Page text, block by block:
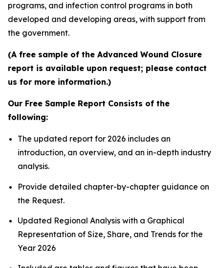
programs, and infection control programs in both
developed and developing areas, with support from
the government.
(A free sample of the Advanced Wound Closure
report is available upon request; please contact
us for more information.)
Our Free Sample Report Consists of the
following:
The updated report for 2026 includes an
introduction, an overview, and an in-depth industry
analysis.
Provide detailed chapter-by-chapter guidance on
the Request.
Updated Regional Analysis with a Graphical
Representation of Size, Share, and Trends for the
Year 2026